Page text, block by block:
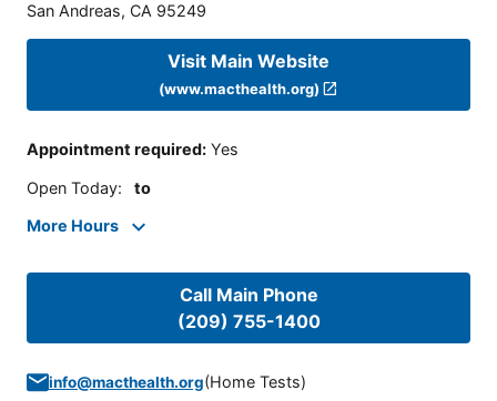
San Andreas, CA 95249
Visit Main Website
(www.macthealth.org)
Appointment required: Yes
Open Today: to
More Hours
Call Main Phone
(209) 755-1400
info@macthealth.org(Home Tests)